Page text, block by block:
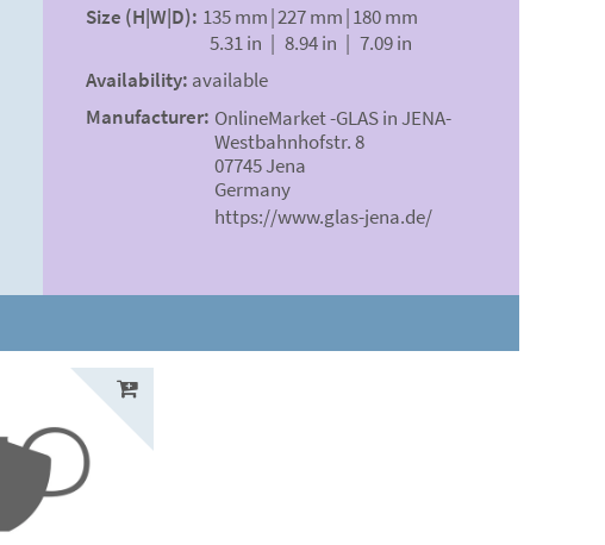
Size (H|W|D): 135 mm|227 mm|180 mm
5.31 in | 8.94 in | 7.09 in
Availability: available
Manufacturer: OnlineMarket -GLAS in JENA-
Westbahnhofstr. 8
07745 Jena
Germany
https://www.glas-jena.de/